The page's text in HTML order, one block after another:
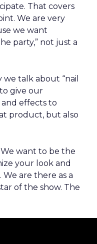
That covers
We are very
we want
party,” not just a
we talk about “nail
give our
effects to
product, but also
We want to be the
your look and
are there as a
of the show. The